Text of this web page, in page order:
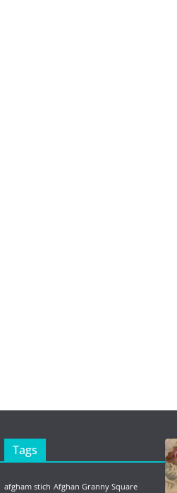
Tags
afgham stich Afghan Granny Square